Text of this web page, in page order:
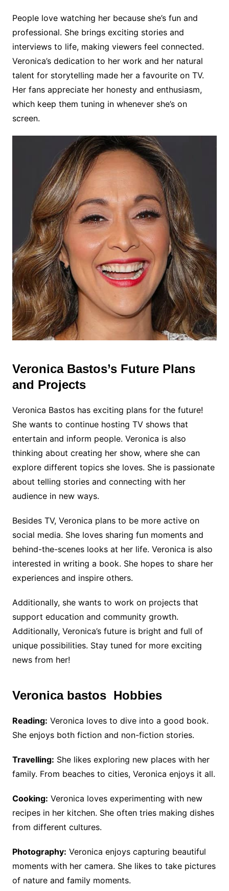
People love watching her because she’s fun and
professional. She brings exciting stories and
interviews to life, making viewers feel connected.
Veronica’s dedication to her work and her natural
talent for storytelling made her a favourite on TV.
Her fans appreciate her honesty and enthusiasm,
which keep them tuning in whenever she’s on
screen.
Veronica Bastos’s Future Plans
and Projects
Veronica Bastos has exciting plans for the future!
She wants to continue hosting TV shows that
entertain and inform people. Veronica is also
thinking about creating her show, where she can
explore different topics she loves. She is passionate
about telling stories and connecting with her
audience in new ways.
Besides TV, Veronica plans to be more active on
social media. She loves sharing fun moments and
behind-the-scenes looks at her life. Veronica is also
interested in writing a book. She hopes to share her
experiences and inspire others.
Additionally, she wants to work on projects that
support education and community growth.
Additionally, Veronica’s future is bright and full of
unique possibilities. Stay tuned for more exciting
news from her!
Veronica bastos Hobbies
Reading: Veronica loves to dive into a good book.
She enjoys both fiction and non-fiction stories.
Travelling: She likes exploring new places with her
family. From beaches to cities, Veronica enjoys it all.
Cooking: Veronica loves experimenting with new
recipes in her kitchen. She often tries making dishes
from different cultures.
Photography: Veronica enjoys capturing beautiful
moments with her camera. She likes to take pictures
of nature and family moments.